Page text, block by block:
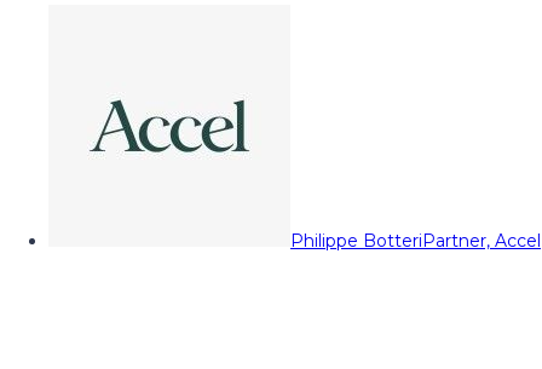
Philippe BotteriPartner, Accel